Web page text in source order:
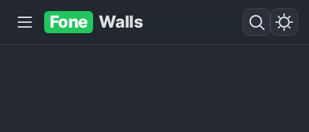
Fone Walls